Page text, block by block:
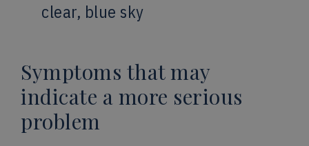
clear, blue sky
Symptoms that may
indicate a more serious
problem